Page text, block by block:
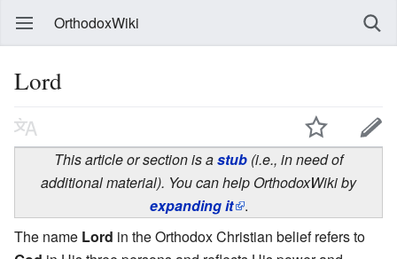
OrthodoxWiki
Lord
This article or section is astub (i.e., in need of
additional material). You can help OrthodoxWiki by
expanding it .
The name Lord in the Orthodox Christian belief refers to